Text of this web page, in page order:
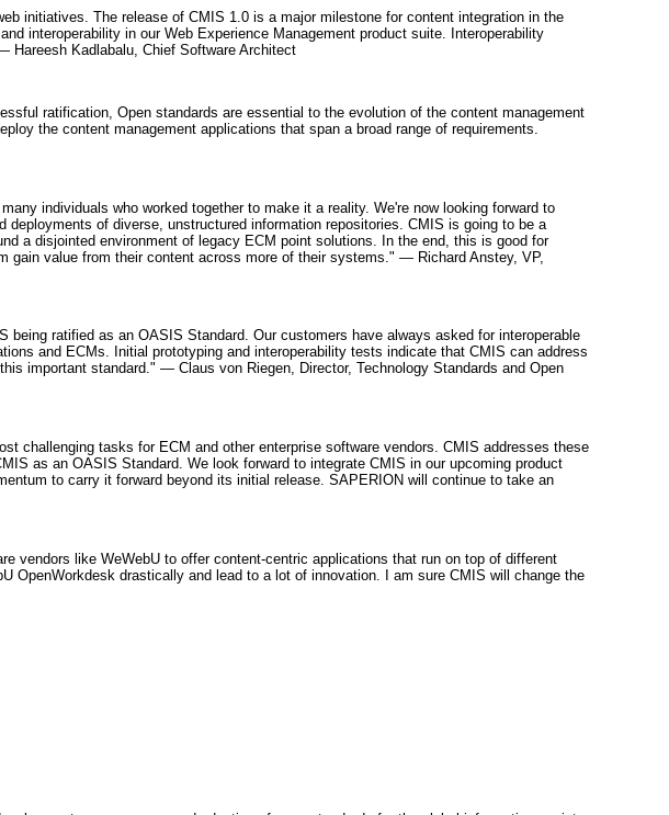
initiatives. The release of CMIS 1.0 is a major milestone for content integration in the
interoperability in our Web Experience Management product suite. Interoperability
Hareesh Kadlabalu, Chief Software Architect
ratification, Open standards are essential to the evolution of the content management
the content management applications that span a broad range of requirements.
individuals who worked together to make it a reality. We're now looking forward to
of diverse, unstructured information repositories. CMIS is going to be a
a disjointed environment of legacy ECM point solutions. In the end, this is good for
value from their content across more of their systems." — Richard Anstey, VP,
ratified as an OASIS Standard. Our customers have always asked for interoperable
and ECMs. Initial prototyping and interoperability tests indicate that CMIS can address
important standard." — Claus von Riegen, Director, Technology Standards and Open
challenging tasks for ECM and other enterprise software vendors. CMIS addresses these
as an OASIS Standard. We look forward to integrate CMIS in our upcoming product
to carry it forward beyond its initial release. SAPERION will continue to take an
vendors like WeWebU to offer content-centric applications that run on top of different
OpenWorkdesk drastically and lead to a lot of innovation. I am sure CMIS will change the